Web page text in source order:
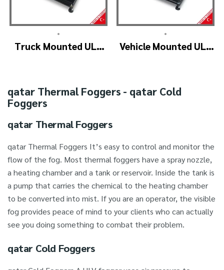
•
Truck Mounted ULV
•
Vehicle Mounted ULV
ULV1200
qatar Thermal Foggers - qatar Cold
Foggers
qatar Thermal Foggers
qatar Thermal Foggers It’s easy to control and monitor the
flow of the fog. Most thermal foggers have a spray nozzle,
a heating chamber and a tank or reservoir. Inside the tank is
a pump that carries the chemical to the heating chamber
to be converted into mist. If you are an operator, the visible
fog provides peace of mind to your clients who can actually
see you doing something to combat their problem.
qatar Cold Foggers